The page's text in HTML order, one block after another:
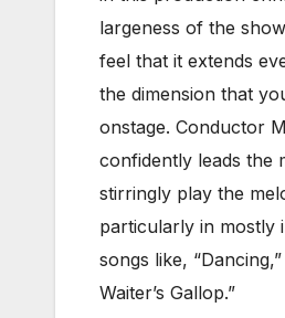
largeness of the
feel that it extends
the dimension that
onstage. Conductor
confidently leads the
stirringly play the
particularly in mostly
songs like,
Waiter’s Gallop.”